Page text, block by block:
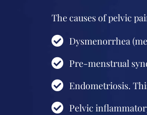
The causes of pelvic
Dysmenorrhea
Pre-menstrual
Endometriosis.
Pelvic